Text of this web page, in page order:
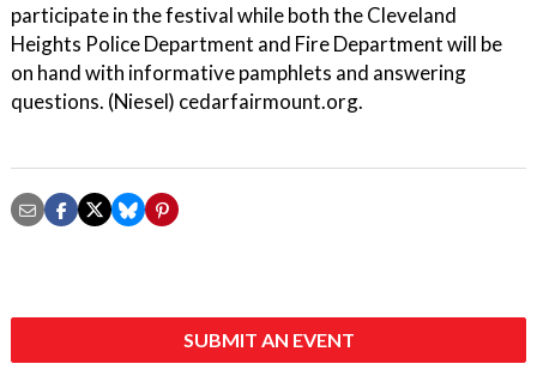
participate in the festival while both the Cleveland
Heights Police Department and Fire Department will be
on hand with informative pamphlets and answering
questions. (Niesel) cedarfairmount.org.
SUBMIT AN EVENT